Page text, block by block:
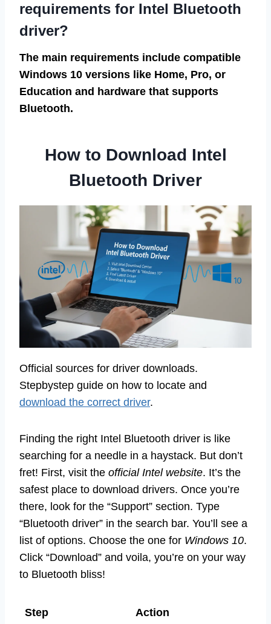
requirements for Intel Bluetooth
driver?
The main requirements include compatible
Windows 10 versions like Home, Pro, or
Education and hardware that supports
Bluetooth.
How to Download Intel
Bluetooth Driver
Official sources for driver downloads.
Stepbystep guide on how to locate and
download the correct driver.
Finding the right Intel Bluetooth driver is like
searching for a needle in a haystack. But don’t
fret! First, visit the official Intel website. It’s the
safest place to download drivers. Once you’re
there, look for the “Support” section. Type
“Bluetooth driver” in the search bar. You’ll see a
list of options. Choose the one for Windows 10.
Click “Download” and voila, you’re on your way
to Bluetooth bliss!
Step
Action